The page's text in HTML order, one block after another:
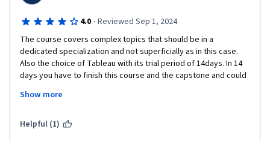
4.0 · Reviewed Sep 1, 2024
The course covers complex topics that should be in a
dedicated specialization and not superficially as in this case.
Also the choice of Tableau with its trial period of 14days. In 14
days you have to finish this course and the capstone and could
Show more
Helpful (1)